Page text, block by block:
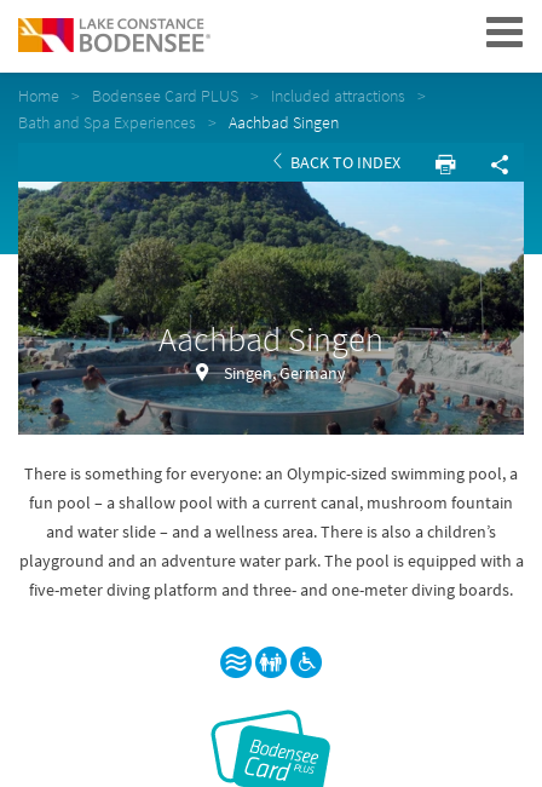
Navigation
Home Bodensee Card PLUS
Included attractions
Bath and Spa Experiences
Aachbad Singen
BACK TO INDEX
Aachbad Singen
Singen, Germany
There is something for everyone: an Olympic-sized swimming pool, a
fun pool – a shallow pool with a current canal, mushroom fountain
and water slide – and a wellness area. There is also a children’s
playground and an adventure water park. The pool is equipped with a
five-meter diving platform and three- and one-meter diving boards.